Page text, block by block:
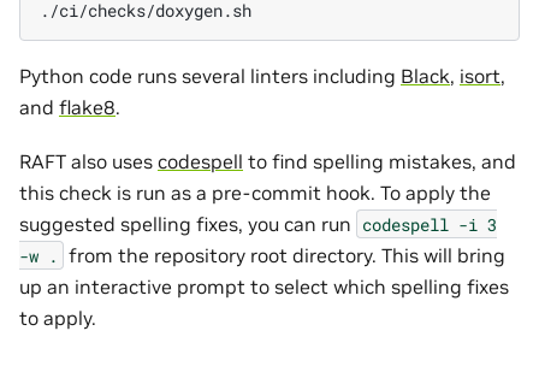
Python code runs several linters including Black, isort,
and flake8.
RAFT also uses codespell to find spelling mistakes, and
this check is run as a pre-commit hook. To apply the
suggested spelling fixes, you can run codespell -i 3
-w . from the repository root directory. This will bring
up an interactive prompt to select which spelling fixes
to apply.